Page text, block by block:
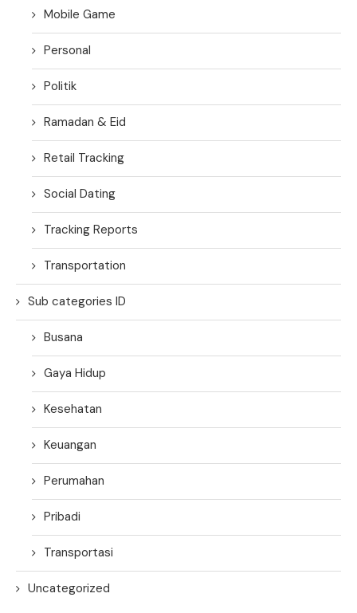
Mobile Game
Personal
Politik
Ramadan & Eid
Retail Tracking
Social Dating
Tracking Reports
Transportation
Sub categories ID
Busana
Gaya Hidup
Kesehatan
Keuangan
Perumahan
Pribadi
Transportasi
Uncategorized